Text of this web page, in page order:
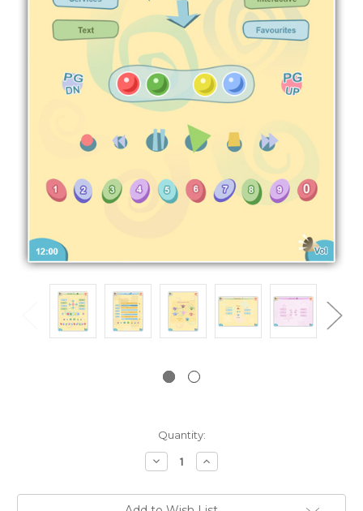
Quantity:
Decrease
Quantity:
Increase
Quantity: